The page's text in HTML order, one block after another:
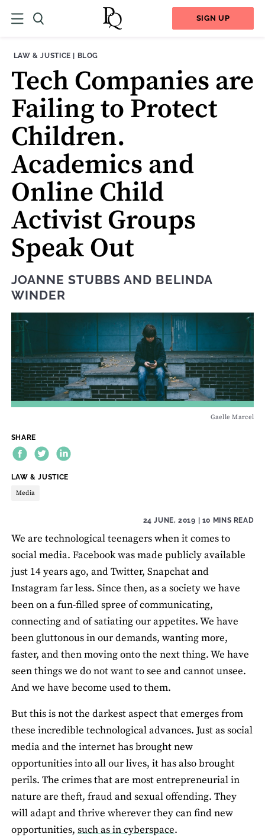
SIGN UP
THEME:
LAW & JUSTICE | CONTENT TYPE:
BLOG
Tech Companies are
Failing to Protect
Children.
Academics and
Online Child
Activist Groups
Speak Out
JOANNE STUBBS AND BELINDA
WINDER
Gaelle Marcel
SHARE
THEME:
LAW & JUSTICE
Media
24 JUNE, 2019 | 10 MINS READ
We are technological teenagers when it comes to
social media. Facebook was made publicly available
just 14 years ago, and Twitter, Snapchat and
Instagram far less. Since then, as a society we have
been on a fun-filled spree of communicating,
connecting and of satiating our appetites. We have
been gluttonous in our demands, wanting more,
faster, and then moving onto the next thing. We have
seen things we do not want to see and cannot unsee.
And we have become used to them.
But this is not the darkest aspect that emerges from
these incredible technological advances. Just as social
media and the internet has brought new
opportunities into all our lives, it has also brought
perils. The crimes that are most entrepreneurial in
nature are theft, fraud and sexual offending. They
will adapt and thrive wherever they can find new
opportunities, such as in cyberspace.